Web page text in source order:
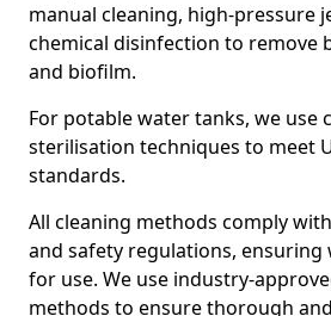
manual cleaning, high-pressure
chemical disinfection to remove
and biofilm.
For potable water tanks, we use
sterilisation techniques to meet
standards.
All cleaning methods comply
and safety regulations, ensuring
for use. We use industry-
methods to ensure thorough